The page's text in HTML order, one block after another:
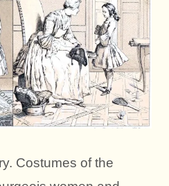
Costumes of the